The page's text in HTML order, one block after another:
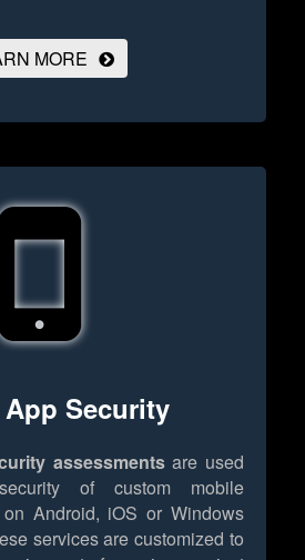
MORE
Security
assessmentsare used
of custom mobile
Android, iOS or Windows
services are customized to